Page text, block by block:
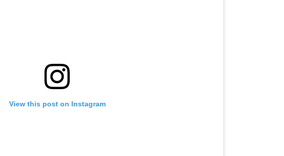
View this post on Instagram